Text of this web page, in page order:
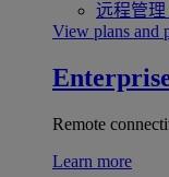
远程管理
View plans and
Remote
Learn more